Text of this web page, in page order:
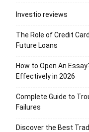
Investio reviews
The Role of Credit
Future Loans
How to Open An
Effectively in 2026
Complete Guide to
Failures
Discover the Best